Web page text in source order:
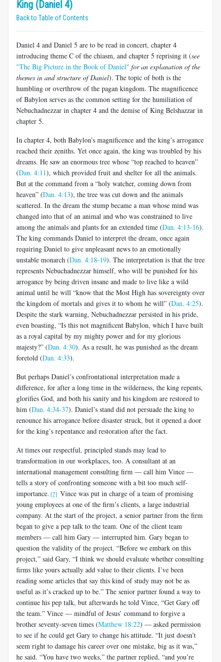
King (Daniel 4)
Back to Table of Contents
Daniel 4 and Daniel 5 are to be read in concert, chapter 4
introducing theme C of the chiasm, and chapter 5 reprising it (see
"The Big Picture in the Book of Daniel" for an explanation of the
themes in and structure of Daniel). The topic of both is the
humbling or overthrow of the pagan kingdom. The magnificence
of Babylon serves as the common setting for the humiliation of
Nebuchadnezzar in chapter 4 and the demise of King Belshazzar in
chapter 5.
In chapter 4, both Babylon’s magnificence and the king’s arrogance
reached their zeniths. Yet once again, the king was troubled by his
dreams. He saw an enormous tree whose “top reached to heaven”
(Dan. 4:11), which provided fruit and shelter for all the animals.
But at the command from a “holy watcher, coming down from
heaven” (Dan. 4:13), the tree was cut down and the animals
scattered. In the dream the stump became a man whose mind was
changed into that of an animal and who was constrained to live
among the animals and plants for an extended time (Dan. 4:13-16).
The king commands Daniel to interpret the dream, once again
requiring Daniel to give unpleasant news to an emotionally
unstable monarch (Dan. 4:18-19). The interpretation is that the tree
represents Nebuchadnezzar himself, who will be punished for his
arrogance by being driven insane and made to live like a wild
animal until he will “know that the Most High has sovereignty over
the kingdom of mortals and gives it to whom he will” (Dan. 4:25).
Despite the stark warning, Nebuchadnezzar persisted in his pride,
even boasting, “Is this not magnificent Babylon, which I have built
as a royal capital by my mighty power and for my glorious
majesty?” (Dan. 4:30). As a result, he was punished as the dream
foretold (Dan. 4:33).
But perhaps Daniel’s confrontational interpretation made a
difference, for after a long time in the wilderness, the king repents,
glorifies God, and both his sanity and his kingdom are restored to
him (Dan. 4:34-37). Daniel’s stand did not persuade the king to
renounce his arrogance before disaster struck, but it opened a door
for the king’s repentance and restoration after the fact.
At times our respectful, principled stands may lead to
transformation in our workplaces, too. A consultant at an
international management consulting firm — call him Vince —
tells a story of confronting someone with a bit too much self-
importance. [7] Vince was put in charge of a team of promising
young employees at one of the firm’s clients, a large industrial
company. At the start of the project, a senior partner from the firm
began to give a pep talk to the team. One of the client team
members — call him Gary — interrupted him. Gary began to
question the validity of the project. “Before we embark on this
project,” said Gary, “I think we should evaluate whether consulting
firms like yours actually add value to their clients. I’ve been
reading some articles that say this kind of study may not be as
useful as it’s cracked up to be.” The senior partner found a way to
continue his pep talk, but afterwards he told Vince, “Get Gary off
the team.” Vince — mindful of Jesus’ command to forgive a
brother seventy-seven times (Matthew 18:22) — asked permission
to see if he could get Gary to change his attitude. “It just doesn’t
seem right to damage his career over one mistake, big as it was,”
he said. “You have two weeks,” the partner replied, “and you’re